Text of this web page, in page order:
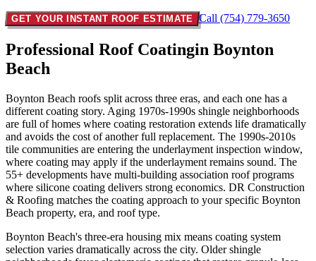
GET YOUR INSTANT ROOF ESTIMATE Call (754) 779-3650
Professional Roof Coatingin Boynton
Beach
Boynton Beach roofs split across three eras, and each one has a
different coating story. Aging 1970s-1990s shingle neighborhoods
are full of homes where coating restoration extends life dramatically
and avoids the cost of another full replacement. The 1990s-2010s
tile communities are entering the underlayment inspection window,
where coating may apply if the underlayment remains sound. The
55+ developments have multi-building association roof programs
where silicone coating delivers strong economics. DR Construction
& Roofing matches the coating approach to your specific Boynton
Beach property, era, and roof type.
Boynton Beach's three-era housing mix means coating system
selection varies dramatically across the city. Older shingle